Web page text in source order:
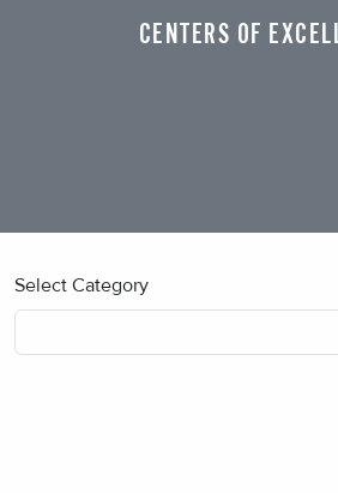
CENTERS OF
Select Category